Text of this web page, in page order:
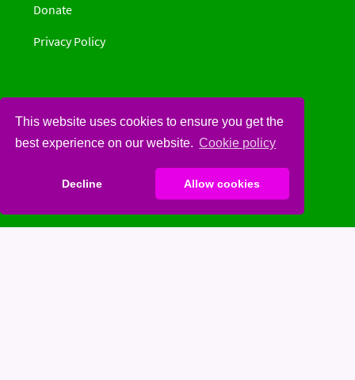
This website uses cookies to ensure you get the
best experience on our website. Cookie policy
Decline Allow cookies
Donate
Privacy Policy
Social